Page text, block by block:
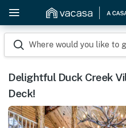
Where would you like to
Delightful Duck Creek
Deck!